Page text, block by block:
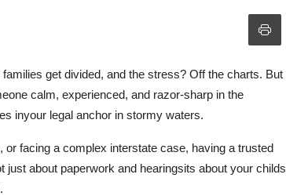
get divided, and the stress? Off the charts. But
calm, experienced, and razor-sharp in the
inyour legal anchor in stormy waters.
facing a complex interstate case, having a trusted
about paperwork and hearingsits about your childs